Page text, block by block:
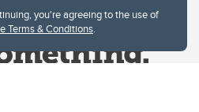
you're agreeing to the use of
Terms & Conditions.